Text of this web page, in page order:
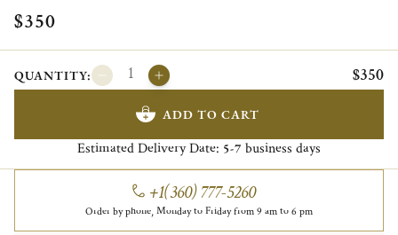
$350
QUANTITY: $350
ADD TO CART
Estimated Delivery Date: 5-7 business days
+1(360) 777-5260
Order by phone, Monday to Friday from 9 am to 6 pm